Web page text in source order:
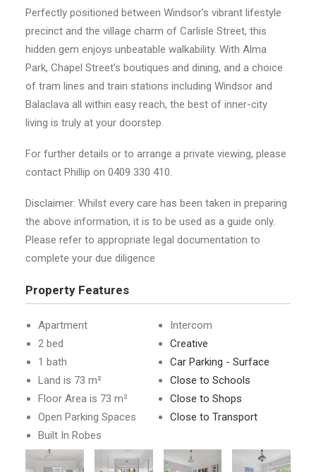
Perfectly positioned between Windsor’s vibrant lifestyle
precinct and the village charm of Carlisle Street, this
hidden gem enjoys unbeatable walkability. With Alma
Park, Chapel Street’s boutiques and dining, and a choice
of tram lines and train stations including Windsor and
Balaclava all within easy reach, the best of inner-city
living is truly at your doorstep.
For further details or to arrange a private viewing, please
contact Phillip on 0409 330 410.
Disclaimer: Whilst every care has been taken in preparing
the above information, it is to be used as a guide only.
Please refer to appropriate legal documentation to
complete your due diligence
Property Features
Apartment
2 bed
1 bath
Land is 73 m²
Floor Area is 73 m²
Open Parking Spaces
Built In Robes
Intercom
Creative
Car Parking - Surface
Close to Schools
Close to Shops
Close to Transport